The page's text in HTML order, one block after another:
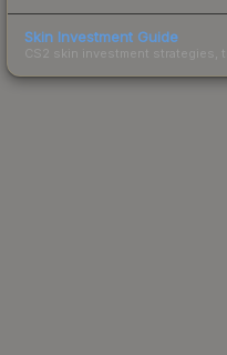
Skin Investment Guide
CS2 skin investment strategies,